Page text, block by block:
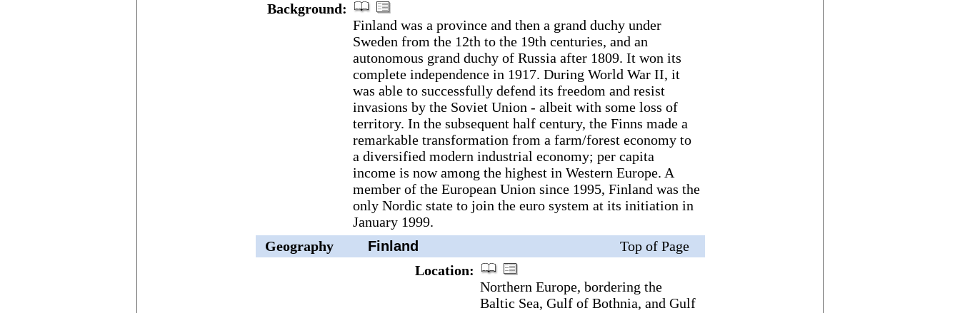
Background:
Finland was a province and then a grand duchy under
Sweden from the 12th to the 19th centuries, and an
autonomous grand duchy of Russia after 1809. It won its
complete independence in 1917. During World War II, it
was able to successfully defend its freedom and resist
invasions by the Soviet Union - albeit with some loss of
territory. In the subsequent half century, the Finns made a
remarkable transformation from a farm/forest economy to
a diversified modern industrial economy; per capita
income is now among the highest in Western Europe. A
member of the European Union since 1995, Finland was the
only Nordic state to join the euro system at its initiation in
January 1999.
Geography
Finland
Top of Page
Location:
Northern Europe, bordering the
Baltic Sea, Gulf of Bothnia, and Gulf